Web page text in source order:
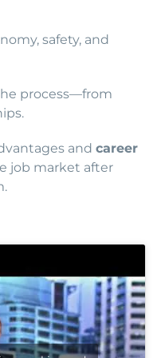
safety, and
process—from
and career
job market after